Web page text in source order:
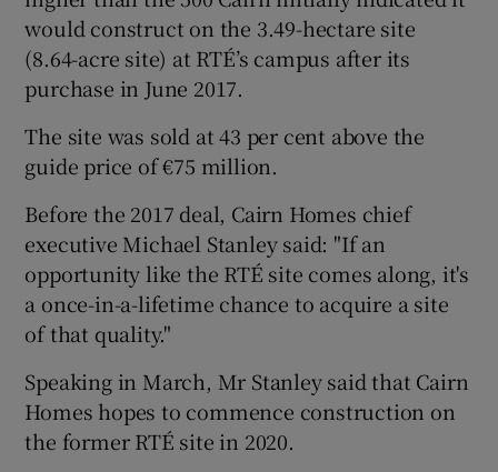
would construct on the 3.49-hectare site
(8.64-acre site) at RTÉ’s campus after its
purchase in June 2017.
The site was sold at 43 per cent above the
guide price of €75 million.
Before the 2017 deal, Cairn Homes chief
executive Michael Stanley said: "If an
opportunity like the RTÉ site comes along, it's
a once-in-a-lifetime chance to acquire a site
of that quality."
Speaking in March, Mr Stanley said that Cairn
Homes hopes to commence construction on
the former RTÉ site in 2020.